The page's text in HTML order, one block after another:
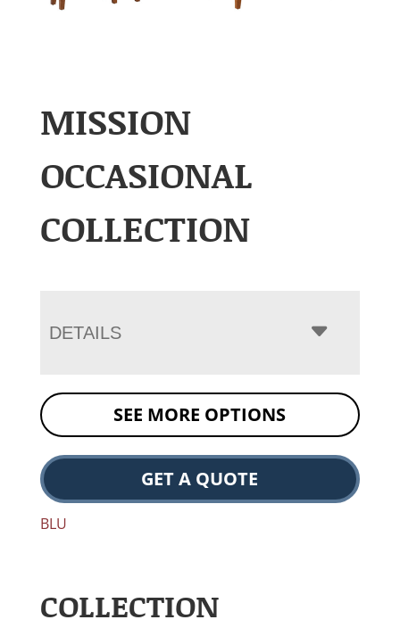
MISSION
OCCASIONAL
COLLECTION
DETAILS
SEE MORE OPTIONS
GET A QUOTE
BLU
COLLECTION